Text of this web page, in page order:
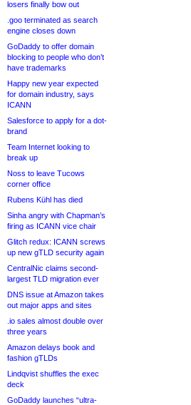
losers finally bow out
.goo terminated as search
engine closes down
GoDaddy to offer domain
blocking to people who don’t
have trademarks
Happy new year expected
for domain industry, says
ICANN
Salesforce to apply for a dot-
brand
Team Internet looking to
break up
Noss to leave Tucows
corner office
Rubens Kühl has died
Sinha angry with Chapman’s
firing as ICANN vice chair
Glitch redux: ICANN screws
up new gTLD security again
CentralNic claims second-
largest TLD migration ever
DNS issue at Amazon takes
out major apps and sites
.io sales almost double over
three years
Amazon delays book and
fashion gTLDs
Lindqvist shuffles the exec
deck
GoDaddy launches “ultra-